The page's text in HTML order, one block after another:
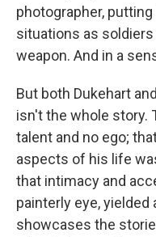
photographer,
situations as
weapon. And in a
But both Dukehart
isn't the whole story.
talent and no ego;
aspects of his life
that intimacy and
painterly eye,
showcases the